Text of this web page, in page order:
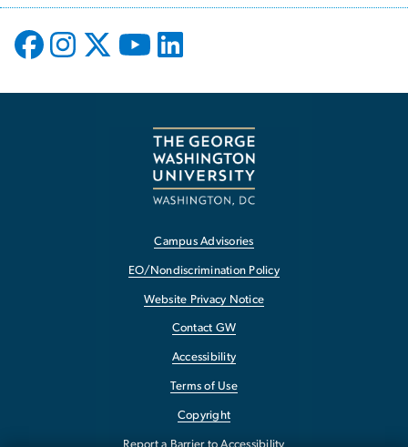
Campus Advisories
EO/Nondiscrimination Policy
Website Privacy Notice
Contact GW
Accessibility
Terms of Use
Copyright
Report a Barrier to Accessibility